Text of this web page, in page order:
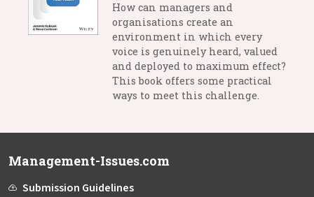
How can managers and
organisations create an
environment in which every
voice is genuinely heard, valued
and deployed to maximum effect?
This book offers some practical
ways to meet this challenge.
Management-Issues.com
Submission Guidelines